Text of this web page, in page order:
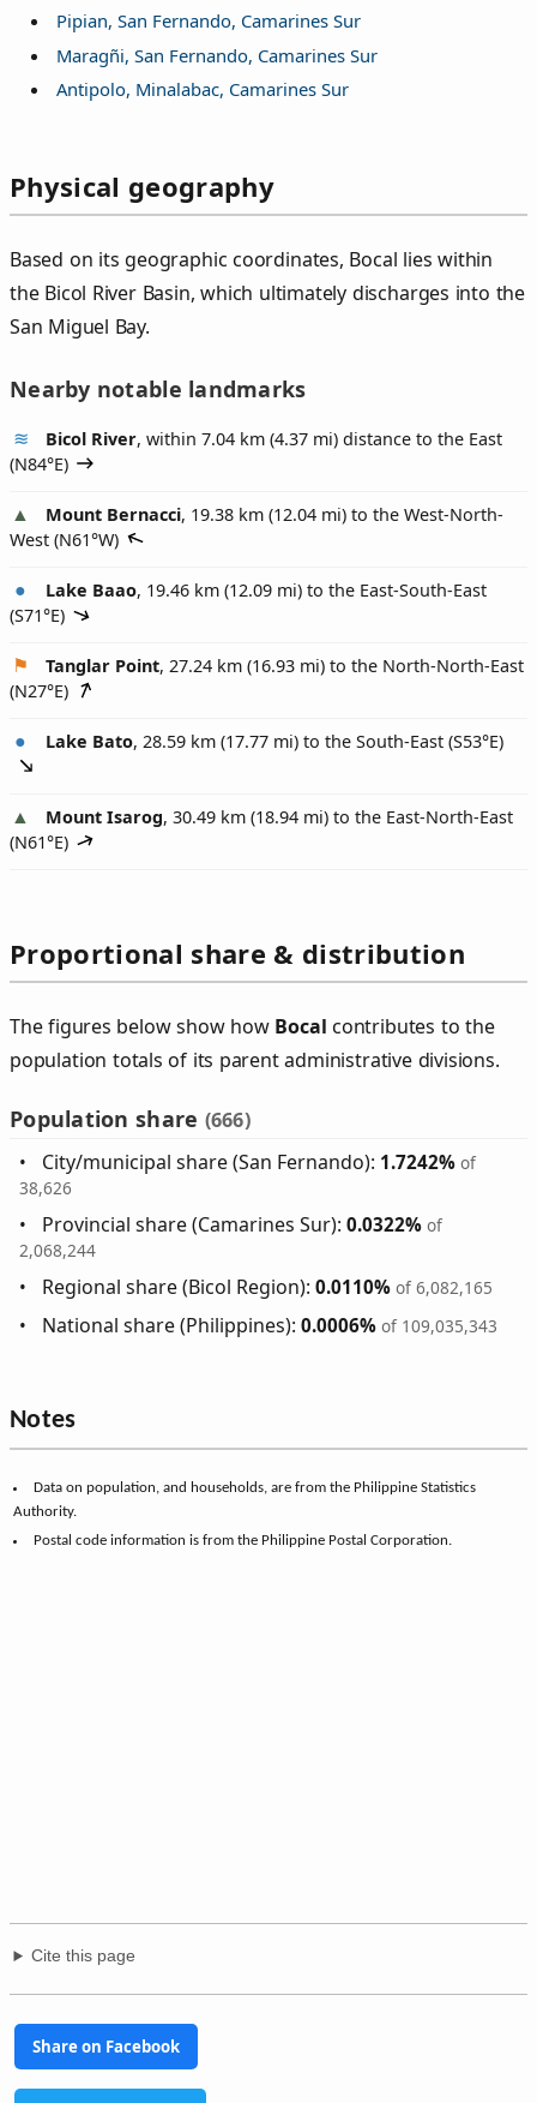
Pipian, San Fernando, Camarines Sur
Maragñi, San Fernando, Camarines Sur
Antipolo, Minalabac, Camarines Sur
Physical geography
Based on its geographic coordinates, Bocal lies within
the Bicol River Basin, which ultimately discharges into the
San Miguel Bay.
Nearby notable landmarks
Bicol River, within 7.04 km (4.37 mi) distance to the East
(N84°E)
Mount Bernacci, 19.38 km (12.04 mi) to the West-North-
West (N61°W)
Lake Baao, 19.46 km (12.09 mi) to the East-South-East
(S71°E)
Tanglar Point, 27.24 km (16.93 mi) to the North-North-East
(N27°E)
Lake Bato, 28.59 km (17.77 mi) to the South-East (S53°E)
Mount Isarog, 30.49 km (18.94 mi) to the East-North-East
(N61°E)
Proportional share & distribution
The figures below show how Bocal contributes to the
population totals of its parent administrative divisions.
Population share (666)
City/municipal share (San Fernando): 1.7242% of
38,626
Provincial share (Camarines Sur):0.0322% of
2,068,244
Regional share (Bicol Region):0.0110% of 6,082,165
National share (Philippines):0.0006% of 109,035,343
Notes
Data on population, and households, are from the Philippine Statistics
Authority.
Postal code information is from the Philippine Postal Corporation.
Cite this page
Share on Facebook